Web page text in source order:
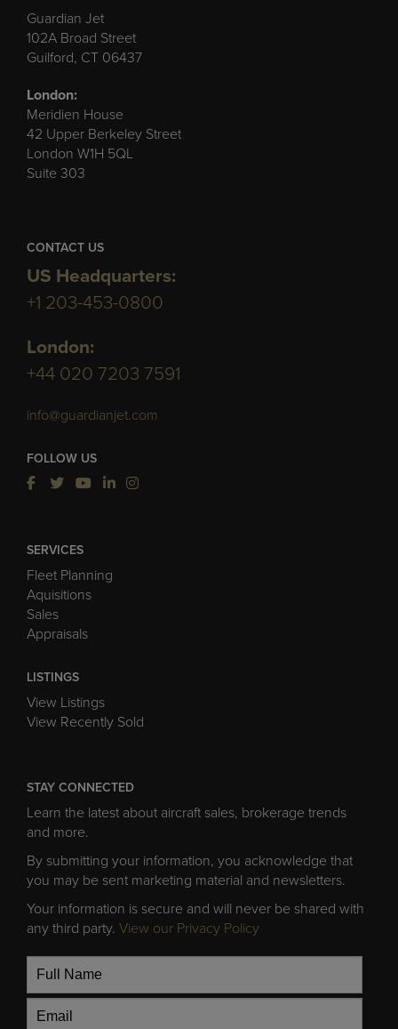
Guardian Jet
102A Broad Street
Guilford, CT 06437
London:
Meridien House
42 Upper Berkeley Street
London W1H 5QL
Suite 303
CONTACT US
US Headquarters:
+1 203-453-0800
London:
+44 020 7203 7591
info@guardianjet.com
FOLLOW US
SERVICES
Fleet Planning
Aquisitions
Sales
Appraisals
LISTINGS
View Listings
View Recently Sold
STAY CONNECTED
Learn the latest about aircraft sales, brokerage trends
and more.
By submitting your information, you acknowledge that
you may be sent marketing material and newsletters.
Your information is secure and will never be shared with
any third party. View our Privacy Policy